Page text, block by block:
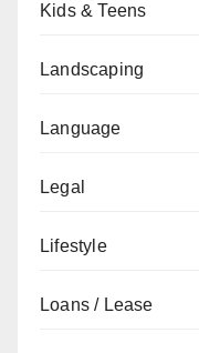
Kids & Teens
Landscaping
Language
Legal
Lifestyle
Loans / Lease